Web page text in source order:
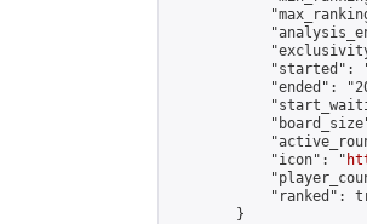
"started":
"ended":
            "icon": "
"ranked":
        }